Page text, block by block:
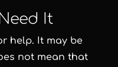
It
help. It may be
not mean that